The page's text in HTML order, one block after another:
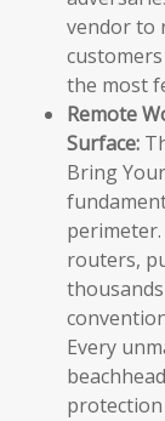
vendor to
the most
Remote
Surface:
Bring
routers,
Every